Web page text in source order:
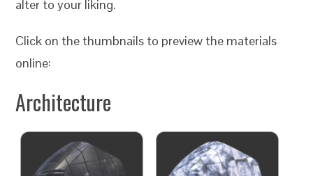
alter to your liking.
Click on the thumbnails to preview the materials
online:
Architecture